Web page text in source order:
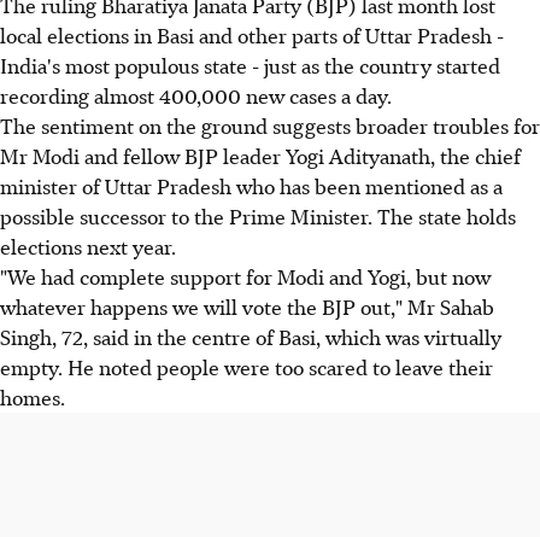
local elections in Basi and other parts of Uttar Pradesh -
India's most populous state - just as the country started
recording almost 400,000 new cases a day.
The sentiment on the ground suggests broader troubles for
Mr Modi and fellow BJP leader Yogi Adityanath, the chief
minister of Uttar Pradesh who has been mentioned as a
possible successor to the Prime Minister. The state holds
elections next year.
"We had complete support for Modi and Yogi, but now
whatever happens we will vote the BJP out," Mr Sahab
Singh, 72, said in the centre of Basi, which was virtually
empty. He noted people were too scared to leave their
homes.